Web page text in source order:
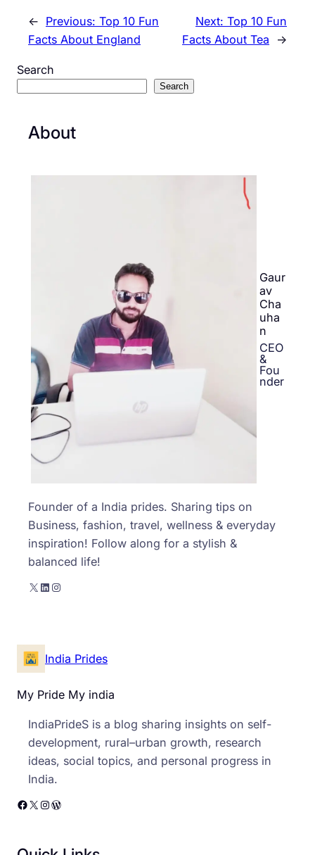
← Previous: Top 10 Fun
Facts About England
Next: Top 10 Fun
Facts About Tea
→
Search
Search
About
Gaur
av
Cha
uha
n
CEO
&
Fou
nder
Founder of a India prides. Sharing tips on
Business, fashion, travel, wellness & everyday
inspiration! Follow along for a stylish &
balanced life!
X LinkedIn Instagram
India Prides
My Pride My india
IndiaPrideS is a blog sharing insights on self-
development, rural–urban growth, research
ideas, social topics, and personal progress in
India.
Facebook X Instagram WordPress